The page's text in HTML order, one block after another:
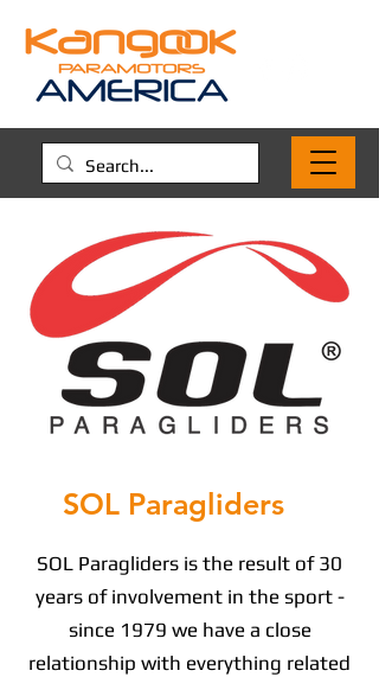
SOL Paragliders
SOL Paragliders is the result of 30
years of involvement in the sport -
since 1979 we have a close
relationship with everything related